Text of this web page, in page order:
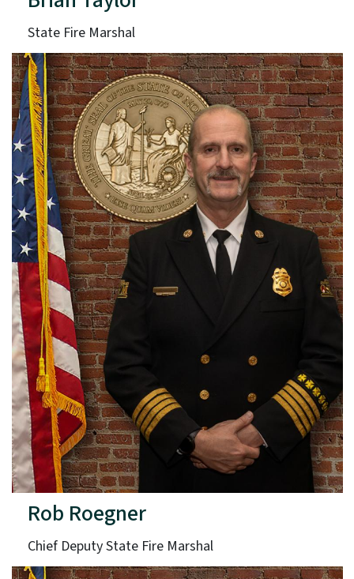
State Fire Marshal
Rob Roegner
Chief Deputy State Fire Marshal